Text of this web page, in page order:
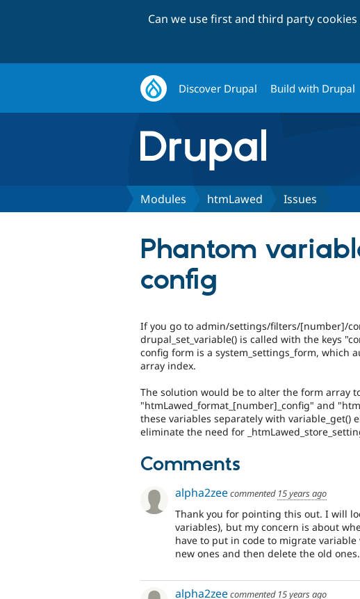
Can we use first and third party
Discover Drupal Build with Drupal
Modules htmLawed Issues
Phantom
config
If you go to admin/settings/filters/[number]/
drupal_set_variable() is called with the keys
config form is a system_settings_form, which
array index.
The solution would be to alter the form array
"htmLawed_format_[number]_config" and
these variables separately with variable_get()
eliminate the need for
Comments
alpha2zeecommented 15 years ago
Thank you for pointing this out. I will
variables), but my concern is about
have to put in code to migrate
new ones and then delete the old ones.
alpha2zeecommented 15 years ago